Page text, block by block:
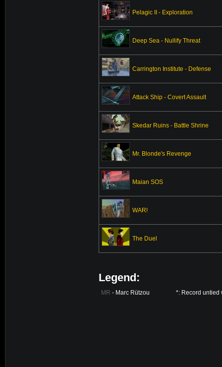
Pelagic II - Exploration
Deep Sea - Nullify Threat
Carrington Institute - Defense
Attack Ship - Covert Assault
Skedar Ruins - Battle Shrine
Mr. Blonde's Revenge
Maian SOS
WAR!
The Duel
Legend:
MR - Marc Rützou *: Record untied